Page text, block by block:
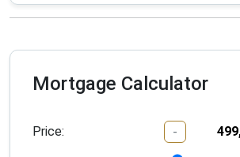
Mortgage Calculator
Price: -